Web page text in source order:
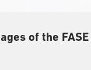
of the